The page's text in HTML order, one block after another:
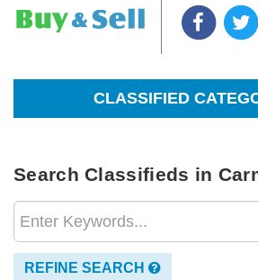
CLASSIFIED
Search Classifieds in
REFINE SEARCH